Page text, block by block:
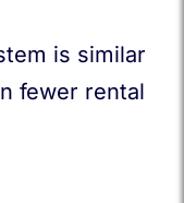
is similar
fewer rental